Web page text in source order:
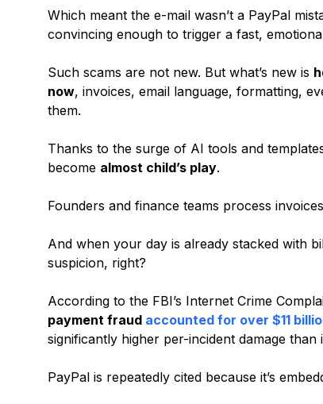
Which meant the e-mail wasn’t a PayPal
convincing enough to trigger a fast,
Such scams are not new. But what’s new is
now, invoices, email language, formatting,
them.
Thanks to the surge of AI tools and
become almost child’s play.
Founders and finance teams process
And when your day is already stacked with
suspicion, right?
According to the FBI’s Internet Crime
payment fraud accounted for over $11
significantly higher per-incident damage than
PayPal is repeatedly cited because it’s